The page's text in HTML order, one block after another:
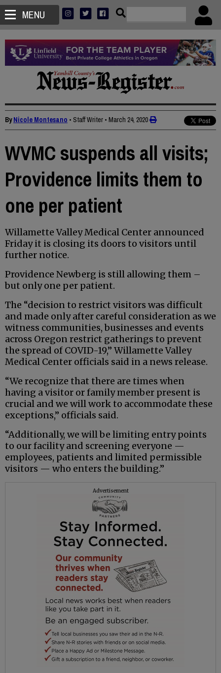
MENU
ByNicole Montesano • Staff Writer • March 24, 2020
WVMC suspends all visits;
Providence limits them to
one per patient
Willamette Valley Medical Center announced
Friday it is closing its doors to visitors until
further notice.
Providence Newberg is still allowing them –
but only one per patient.
The “decision to restrict visitors was difficult
and made only after careful consideration as we
witness communities, businesses and events
across Oregon restrict gatherings to prevent
the spread of COVID-19,” Willamette Valley
Medical Center officials said in a news release.
“We recognize that there are times when
having a visitor or family member present is
crucial and we will work to accommodate these
exceptions,” officials said.
“Additionally, we will be limiting entry points
to our facility and screening everyone —
employees, patients and limited permissible
visitors — who enters the building.”
Advertisement